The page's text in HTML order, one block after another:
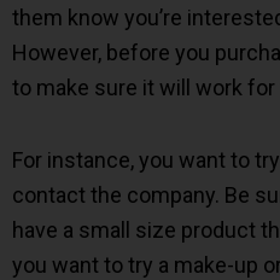
them know you’re
However, before you
to make sure it will work for
For instance, you want to
contact the company. Be
have a small size product
you want to try a make-up